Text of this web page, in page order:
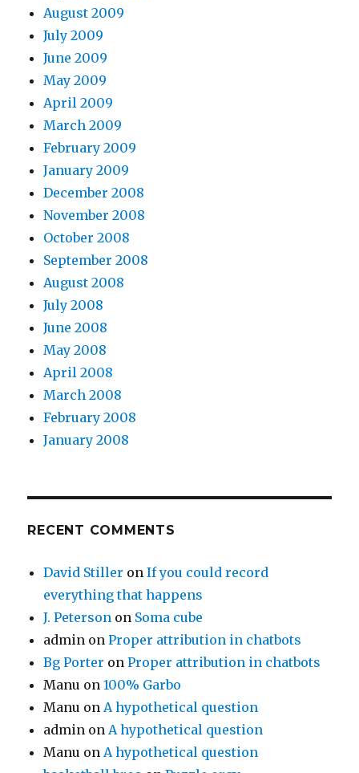
August 2009
July 2009
June 2009
May 2009
April 2009
March 2009
February 2009
January 2009
December 2008
November 2008
October 2008
September 2008
August 2008
July 2008
June 2008
May 2008
April 2008
March 2008
February 2008
January 2008
RECENT COMMENTS
David Stiller onIf you could record
everything that happens
J. Peterson on Soma cube
admin onProper attribution in chatbots
Bg Porter onProper attribution in chatbots
Manu on100% Garbo
Manu onA hypothetical question
admin onA hypothetical question
Manu onA hypothetical question